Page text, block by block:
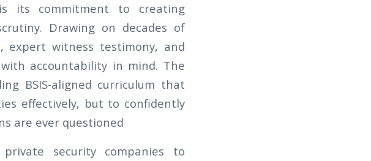
its commitment to creating
Drawing on decades of
expert witness testimony, and
accountability in mind. The
BSIS-aligned curriculum that
effectively, but to confidently
are ever questioned
security companies to